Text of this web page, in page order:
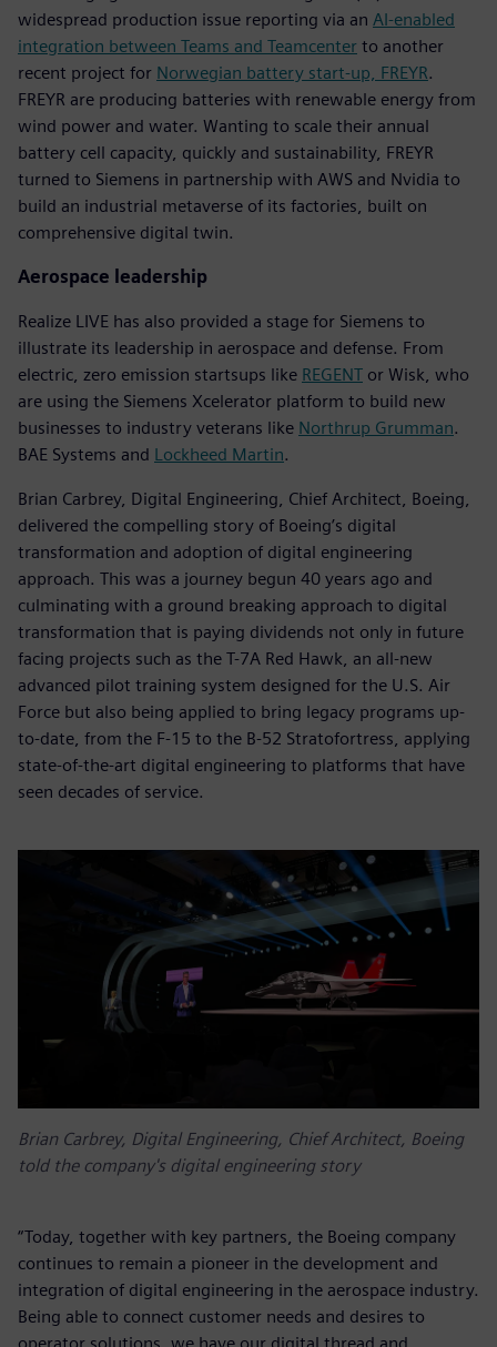
widespread production issue reporting via an AI-enabled
integration between Teams and Teamcenter to another
recent project for Norwegian battery start-up, FREYR.
FREYR are producing batteries with renewable energy from
wind power and water. Wanting to scale their annual
battery cell capacity, quickly and sustainability, FREYR
turned to Siemens in partnership with AWS and Nvidia to
build an industrial metaverse of its factories, built on
comprehensive digital twin.
Aerospace leadership
Realize LIVE has also provided a stage for Siemens to
illustrate its leadership in aerospace and defense. From
electric, zero emission startsups like REGENT or Wisk, who
are using the Siemens Xcelerator platform to build new
businesses to industry veterans like Northrup Grumman.
BAE Systems and Lockheed Martin.
Brian Carbrey, Digital Engineering, Chief Architect, Boeing,
delivered the compelling story of Boeing’s digital
transformation and adoption of digital engineering
approach. This was a journey begun 40 years ago and
culminating with a ground breaking approach to digital
transformation that is paying dividends not only in future
facing projects such as the T-7A Red Hawk, an all-new
advanced pilot training system designed for the U.S. Air
Force but also being applied to bring legacy programs up-
to-date, from the F-15 to the B-52 Stratofortress, applying
state-of-the-art digital engineering to platforms that have
seen decades of service.
Brian Carbrey, Digital Engineering, Chief Architect, Boeing
told the company's digital engineering story
“Today, together with key partners, the Boeing company
continues to remain a pioneer in the development and
integration of digital engineering in the aerospace industry.
Being able to connect customer needs and desires to